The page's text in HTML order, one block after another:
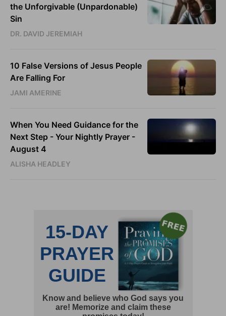
the Unforgivable (Unpardonable)
Sin
DR. DAVID JEREMIAH
10 False Versions of Jesus People
Are Falling For
JAMI AMERINE
When You Need Guidance for the
Next Step - Your Nightly Prayer -
August 4
ALISHA HEADLEY